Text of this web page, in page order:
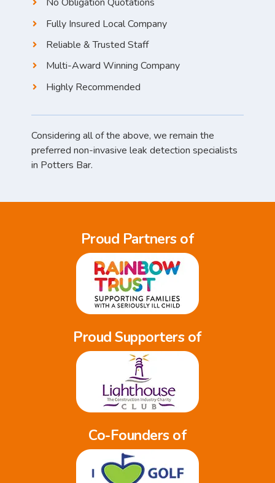
Fully Insured Local Company
Reliable & Trusted Staff
Multi-Award Winning Company
Highly Recommended
Considering all of the above, we remain the
preferred non-invasive leak detection specialists
in Potters Bar.
Proud Partners of
Proud Supporters of
Co-Founders of